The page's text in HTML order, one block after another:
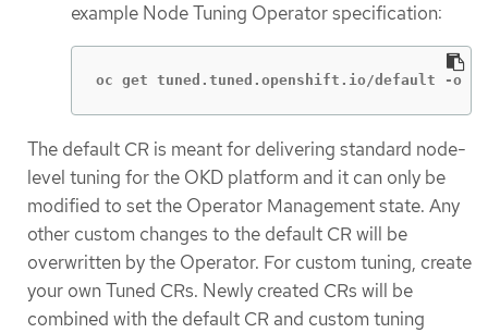
example Node Tuning Operator specification:
oc get tuned.tuned.openshift.io/default -o
The default CR is meant for delivering standard node-
level tuning for the OKD platform and it can only be
modified to set the Operator Management state. Any
other custom changes to the default CR will be
overwritten by the Operator. For custom tuning, create
your own Tuned CRs. Newly created CRs will be
combined with the default CR and custom tuning